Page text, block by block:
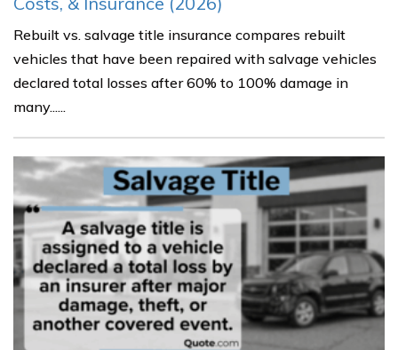
Rebuilt vs. salvage title insurance compares rebuilt
vehicles that have been repaired with salvage vehicles
declared total losses after 60% to 100% damage in
many......